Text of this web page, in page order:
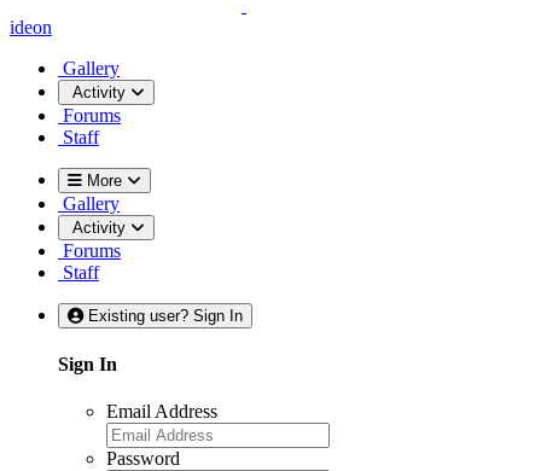
ideon
Gallery
Activity
Forums
Staff
More
Gallery
Activity
Forums
Staff
Existing user? Sign In
Sign In
Email Address
Password